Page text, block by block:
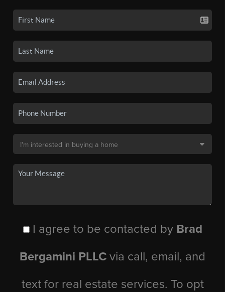
I agree to be contacted by Brad
Bergamini PLLC via call, email, and
text for real estate services. To opt